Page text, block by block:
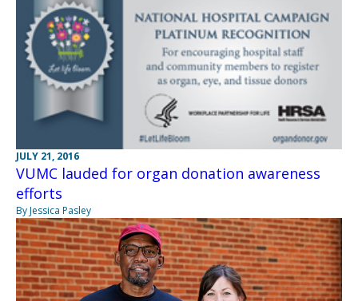
JULY 21, 2016
VUMC lauded for organ donation awareness
efforts
By Jessica Pasley